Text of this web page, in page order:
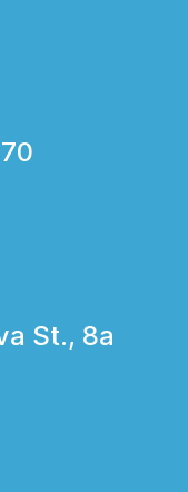
St., 8a